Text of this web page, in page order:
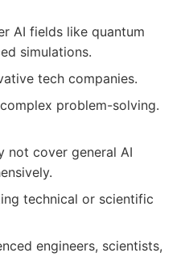
AI fields like quantum
simulations.
tech companies.
problem-solving.
not cover general AI
technical or scientific
engineers, scientists,